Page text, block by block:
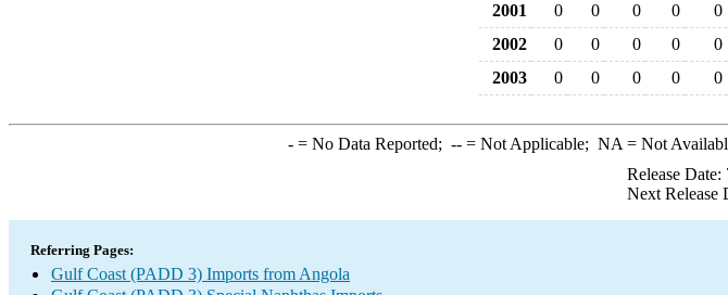
2001
0 0 0 0 0
2002
0 0 0 0 0
2003
0 0 0 0 0
-= No Data Reported; --= Not Applicable; NA = Not
Release Date:
Next Release
Referring Pages:
Gulf Coast (PADD 3) Imports from Angola